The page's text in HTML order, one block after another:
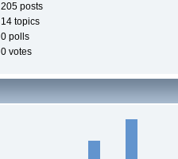
205 posts
14 topics
0 polls
0 votes